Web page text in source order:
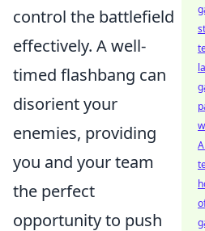
control the battlefield
effectively. A well-
timed flashbang can
disorient your
enemies, providing
you and your team
the perfect
opportunity to push